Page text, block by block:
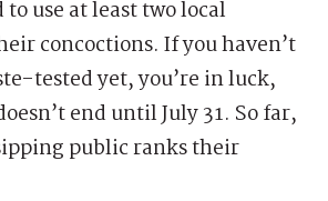
use at least two local
concoctions. If you haven’t
tested yet, you’re in luck,
end until July 31. So far,
public ranks their